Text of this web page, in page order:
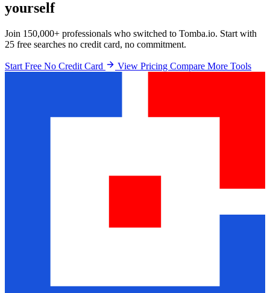
yourself
Join 150,000+ professionals who switched to Tomba.io. Start with
25 free searches no credit card, no commitment.
Start Free No Credit Card View Pricing Compare More Tools